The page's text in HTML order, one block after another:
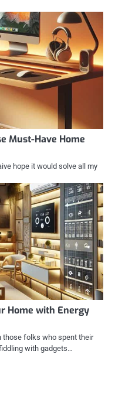
Must-Have Home
hope it would solve all my
Home with Energy
those folks who spent their
with gadgets…